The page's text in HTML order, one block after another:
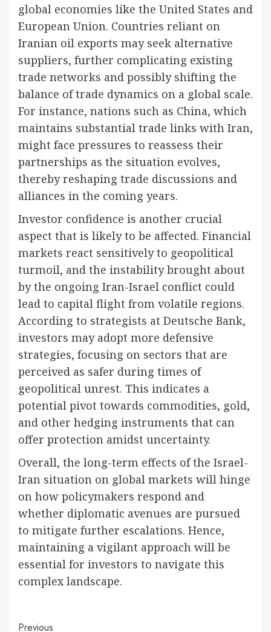
global economies like the United States and
European Union. Countries reliant on
Iranian oil exports may seek alternative
suppliers, further complicating existing
trade networks and possibly shifting the
balance of trade dynamics on a global scale.
For instance, nations such as China, which
maintains substantial trade links with Iran,
might face pressures to reassess their
partnerships as the situation evolves,
thereby reshaping trade discussions and
alliances in the coming years.
Investor confidence is another crucial
aspect that is likely to be affected. Financial
markets react sensitively to geopolitical
turmoil, and the instability brought about
by the ongoing Iran-Israel conflict could
lead to capital flight from volatile regions.
According to strategists at Deutsche Bank,
investors may adopt more defensive
strategies, focusing on sectors that are
perceived as safer during times of
geopolitical unrest. This indicates a
potential pivot towards commodities, gold,
and other hedging instruments that can
offer protection amidst uncertainty.
Overall, the long-term effects of the Israel-
Iran situation on global markets will hinge
on how policymakers respond and
whether diplomatic avenues are pursued
to mitigate further escalations. Hence,
maintaining a vigilant approach will be
essential for investors to navigate this
complex landscape.
Previous